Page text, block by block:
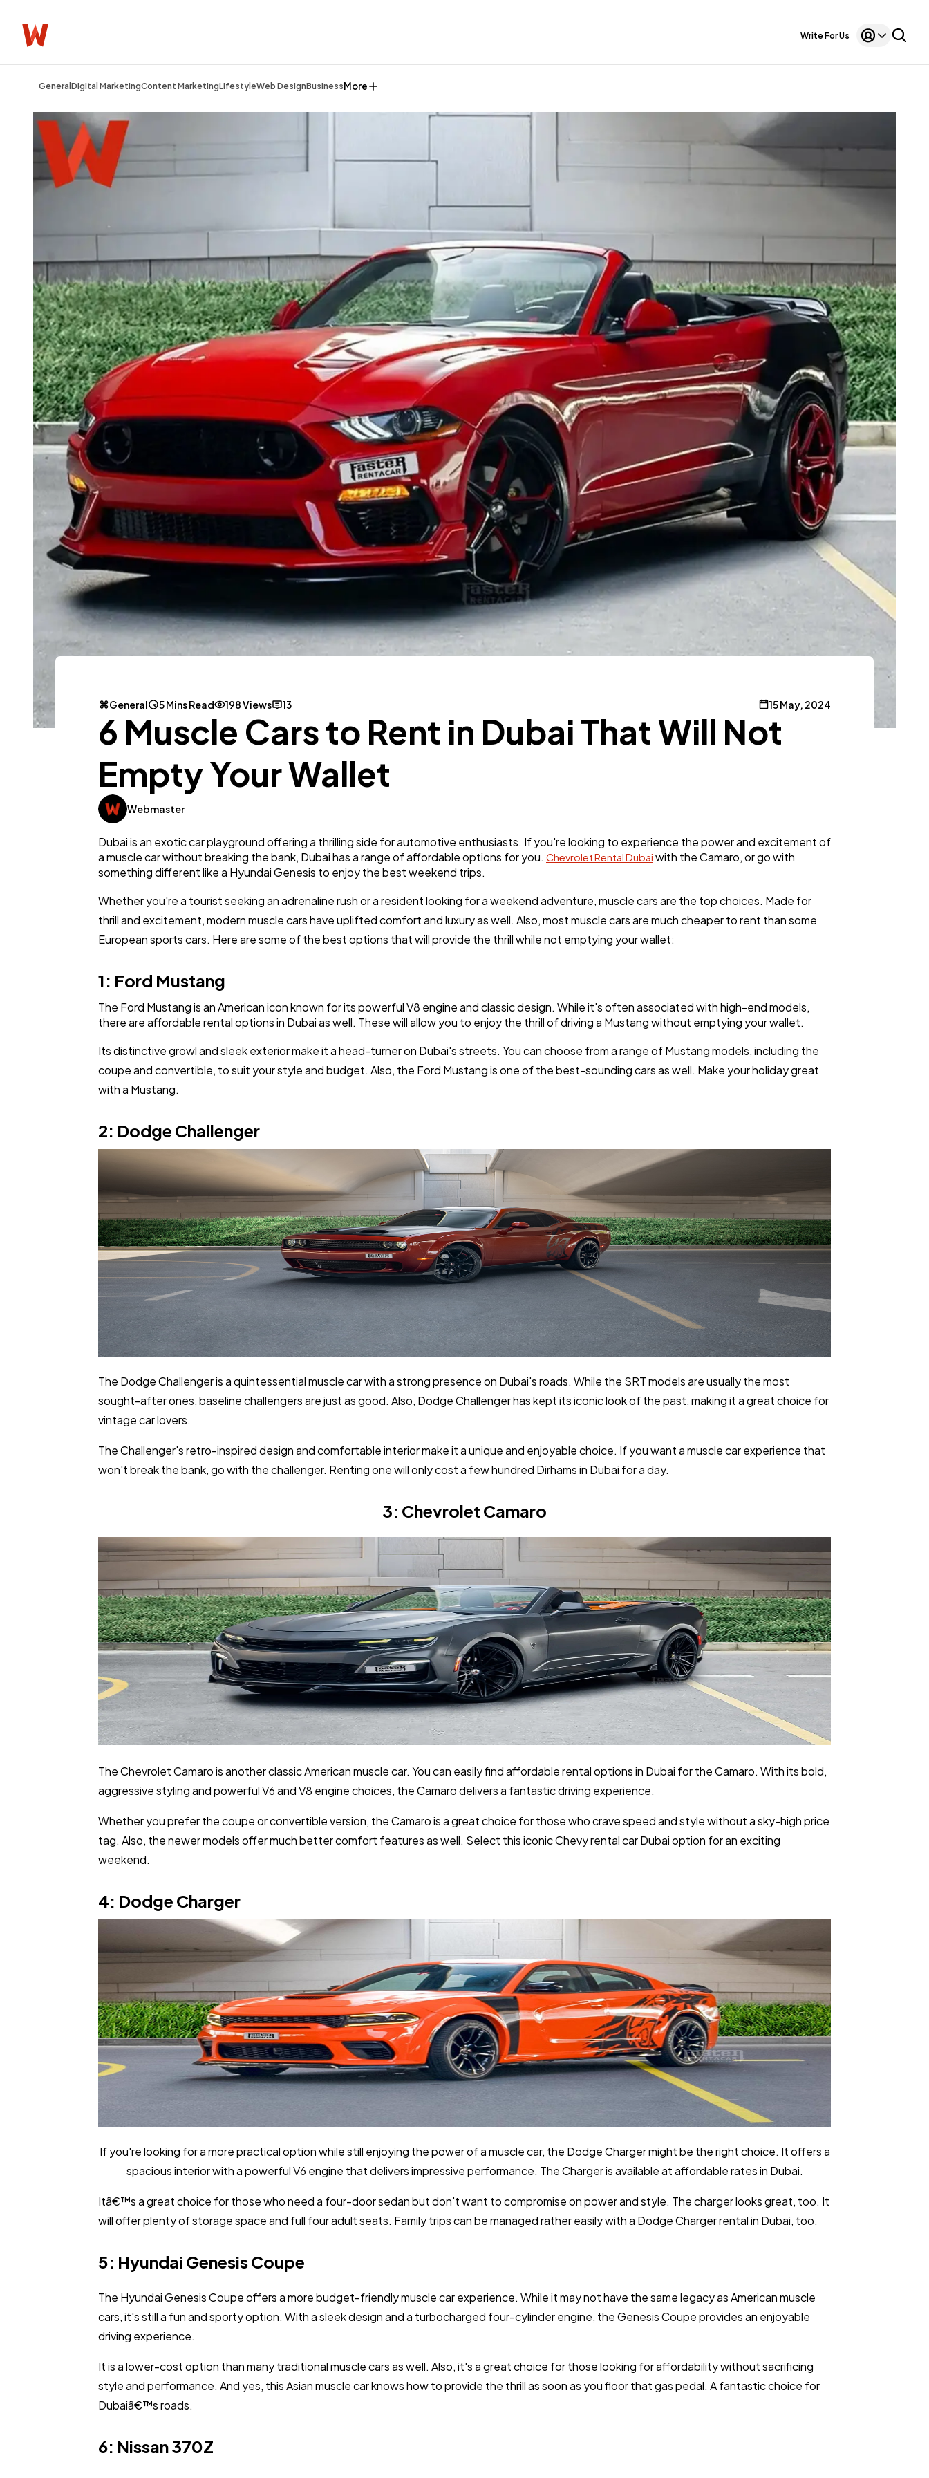
Write For Us
General Digital MarketingContent MarketingLifestyleWeb DesignBusinessMore
General 1,220
Digital Marketing 432
Content Marketing 206
Lifestyle 300
298
Business
Mobile App 112
Technology
Ecommerce 43
Ai 2
Automotive 3
General 5 Mins Read 198 Views 13 15 May, 2024
6 Muscle Cars to Rent in Dubai That Will Not
Empty Your Wallet
Webmaster
Dubai is an exotic car playground offering a thrilling side for automotive enthusiasts. If you're looking to experience the power and excitement of
a muscle car without breaking the bank, Dubai has a range of affordable options for you. Chevrolet Rental Dubai with the Camaro, or go with
something different like a Hyundai Genesis to enjoy the best weekend trips.
Whether you're a tourist seeking an adrenaline rush or a resident looking for a weekend adventure, muscle cars are the top choices. Made for
thrill and excitement, modern muscle cars have uplifted comfort and luxury as well. Also, most muscle cars are much cheaper to rent than some
European sports cars. Here are some of the best options that will provide the thrill while not emptying your wallet:
1: Ford Mustang
The Ford Mustang is an American icon known for its powerful V8 engine and classic design. While it's often associated with high-end models,
there are affordable rental options in Dubai as well. These will allow you to enjoy the thrill of driving a Mustang without emptying your wallet.
Its distinctive growl and sleek exterior make it a head-turner on Dubai's streets. You can choose from a range of Mustang models, including the
coupe and convertible, to suit your style and budget. Also, the Ford Mustang is one of the best-sounding cars as well. Make your holiday great
with a Mustang.
2: Dodge Challenger
The Dodge Challenger is a quintessential muscle car with a strong presence on Dubai's roads. While the SRT models are usually the most
sought-after ones, baseline challengers are just as good. Also, Dodge Challenger has kept its iconic look of the past, making it a great choice for
vintage car lovers.
The Challenger's retro-inspired design and comfortable interior make it a unique and enjoyable choice. If you want a muscle car experience that
won't break the bank, go with the challenger. Renting one will only cost a few hundred Dirhams in Dubai for a day.
3: Chevrolet Camaro
The Chevrolet Camaro is another classic American muscle car. You can easily find affordable rental options in Dubai for the Camaro. With its bold,
aggressive styling and powerful V6 and V8 engine choices, the Camaro delivers a fantastic driving experience.
Whether you prefer the coupe or convertible version, the Camaro is a great choice for those who crave speed and style without a sky-high price
tag. Also, the newer models offer much better comfort features as well. Select this iconic Chevy rental car Dubai option for an exciting
weekend.
4: Dodge Charger
If you're looking for a more practical option while still enjoying the power of a muscle car, the Dodge Charger might be the right choice. It offers a
spacious interior with a powerful V6 engine that delivers impressive performance. The Charger is available at affordable rates in Dubai.
Itâ€™s a great choice for those who need a four-door sedan but don't want to compromise on power and style. The charger looks great, too. It
will offer plenty of storage space and full four adult seats. Family trips can be managed rather easily with a Dodge Charger rental in Dubai, too.
5: Hyundai Genesis Coupe
The Hyundai Genesis Coupe offers a more budget-friendly muscle car experience. While it may not have the same legacy as American muscle
cars, it's still a fun and sporty option. With a sleek design and a turbocharged four-cylinder engine, the Genesis Coupe provides an enjoyable
driving experience.
It is a lower-cost option than many traditional muscle cars as well. Also, it's a great choice for those looking for affordability without sacrificing
style and performance. And yes, this Asian muscle car knows how to provide the thrill as soon as you floor that gas pedal. A fantastic choice for
Dubaiâ€™s roads.
6: Nissan 370Z